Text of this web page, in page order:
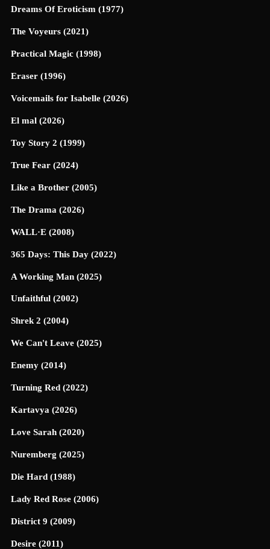
Dreams Of Eroticism (1977)
The Voyeurs (2021)
Practical Magic (1998)
Eraser (1996)
Voicemails for Isabelle (2026)
El mal (2026)
Toy Story 2 (1999)
True Fear (2024)
Like a Brother (2005)
The Drama (2026)
WALL·E (2008)
365 Days: This Day (2022)
A Working Man (2025)
Unfaithful (2002)
Shrek 2 (2004)
We Can't Leave (2025)
Enemy (2014)
Turning Red (2022)
Kartavya (2026)
Love Sarah (2020)
Nuremberg (2025)
Die Hard (1988)
Lady Red Rose (2006)
District 9 (2009)
Desire (2011)